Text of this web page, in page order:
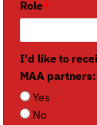
Role*
I'd like to
MAA partners:
Yes
No